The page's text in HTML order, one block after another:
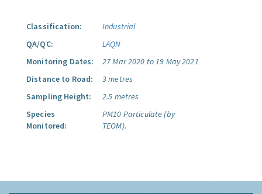
Classification:
Industrial
QA/QC:
LAQN
Monitoring Dates:
27 Mar 2020 to 19 May 2021
Distance to Road:
3 metres
Sampling Height:
2.5 metres
Species
Monitored:
PM10 Particulate (by
TEOM).